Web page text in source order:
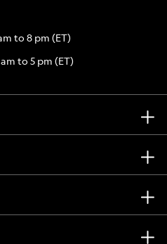
to 8 pm (ET)
to 5 pm (ET)